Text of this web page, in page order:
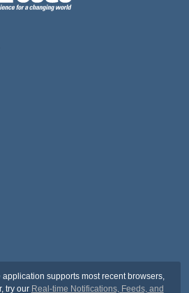
supports most recent browsers,
try our Real-time Notifications, Feeds, and